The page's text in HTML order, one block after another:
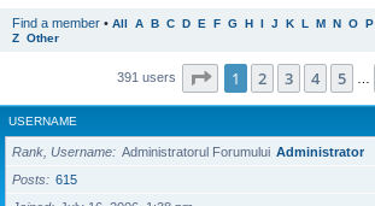
Find a member • All A B C D E F G H I J K L M N O P
Z Other
391 users Page 1of 8
1 2 3 4 5
USERNAME
Rank, Username Administratorul Forumului Administrator
Posts
615